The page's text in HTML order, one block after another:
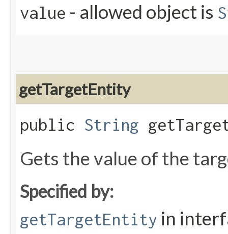
value - allowed object is
getTargetEntity
public String
Gets the value of the
Specified by:
getTargetEntity in